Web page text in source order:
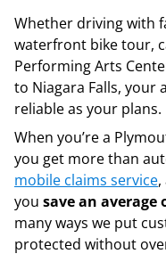
Whether driving with
waterfront bike tour,
Performing Arts
to Niagara Falls, your
reliable as your plans.
When you’re a
you get more than
mobile claims service
you save an average
many ways we put
protected without